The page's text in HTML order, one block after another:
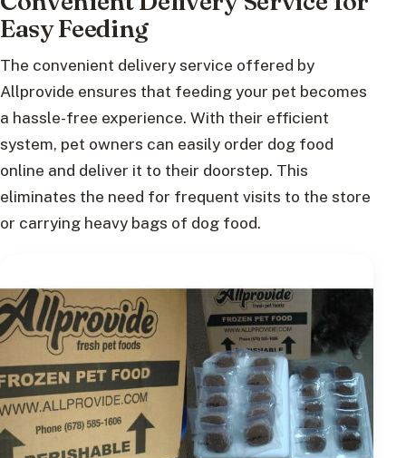
Easy Feeding
The convenient delivery service offered by
Allprovide ensures that feeding your pet becomes
a hassle-free experience. With their efficient
system, pet owners can easily order dog food
online and deliver it to their doorstep. This
eliminates the need for frequent visits to the store
or carrying heavy bags of dog food.